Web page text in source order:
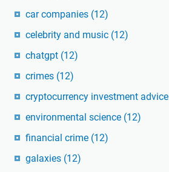
car companies (12)
celebrity and music (12)
chatgpt (12)
crimes (12)
cryptocurrency investment advice
environmental science (12)
financial crime (12)
galaxies (12)